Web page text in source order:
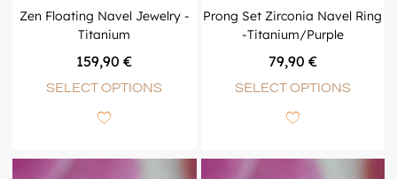
Zen Floating Navel Jewelry -
Titanium
159,90€
SELECT OPTIONS
Prong Set Zirconia Navel Ring
-Titanium/Purple
79,90 €
SELECT OPTIONS